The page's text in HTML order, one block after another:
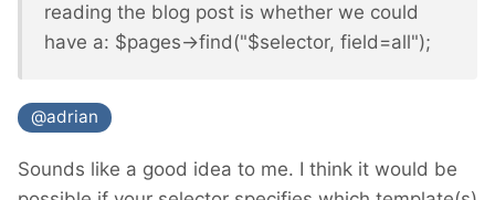
reading the blog post is whether we could
have a: $pages->find("$selector, field=all");
@adrian
Sounds like a good idea to me. I think it would be